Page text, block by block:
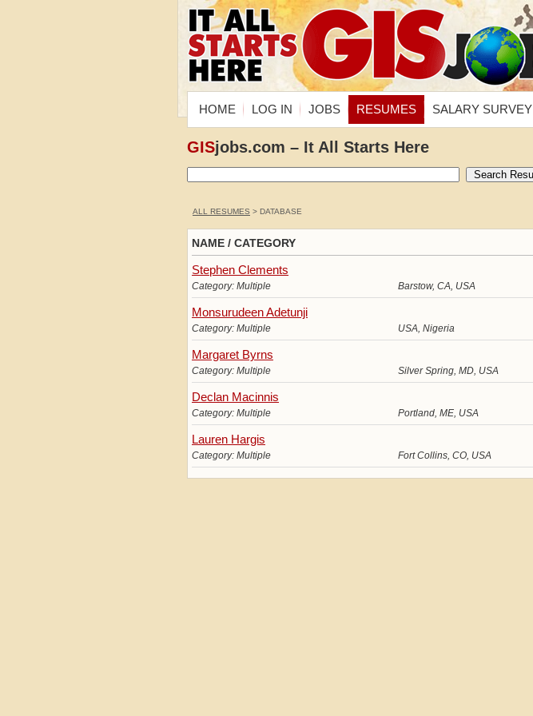
HOME LOG IN JOBS RESUMES SALARY SURVEY
GISjobs.com – It All Starts Here
ALL RESUMES > DATABASE
NAME / CATEGORY
Stephen Clements
Category: Multiple Barstow, CA, USA
Monsurudeen Adetunji
Category: Multiple USA, Nigeria
Margaret Byrns
Category: Multiple Silver Spring, MD, USA
Declan Macinnis
Category: Multiple Portland, ME, USA
Lauren Hargis
Category: Multiple Fort Collins, CO, USA